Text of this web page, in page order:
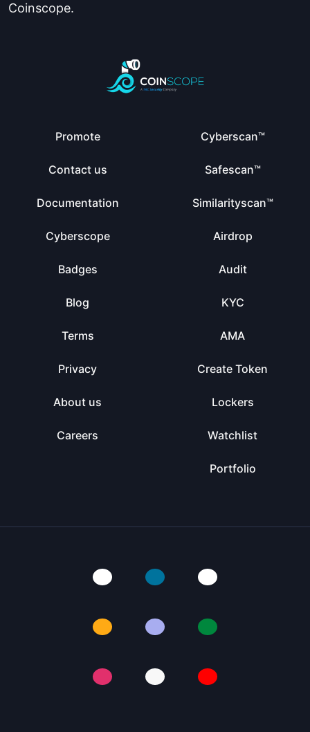
Coinscope.
Promote
Contact us
Documentation
Cyberscope
Badges
Blog
Terms
Privacy
About us
Careers
Cyberscan™
Safescan™
Similarityscan™
Airdrop
Audit
KYC
AMA
Create Token
Lockers
Watchlist
Portfolio